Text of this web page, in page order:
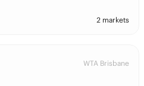
2 markets
WTA Brisbane